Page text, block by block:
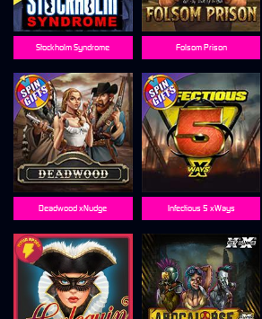
Stockholm Syndrome Folsom Prison
Deadwood xNudge Infectious 5 xWays